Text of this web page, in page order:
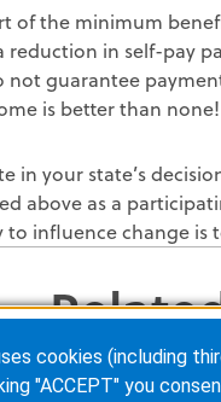
of the minimum
reduction in self-pay
not guarantee
is better than none!
in your state’s
above as a
influence change is
cookies (including
"ACCEPT" you